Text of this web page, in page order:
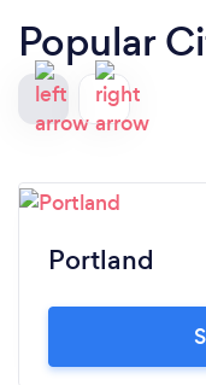
Popular
Portland